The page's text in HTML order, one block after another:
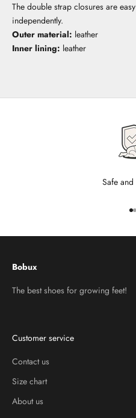
The double strap closures are
independently.
Outer material: leather
Inner lining: leather
Safe
Bobux
The best shoes for growing feet!
Customer service
Contact us
Size chart
About us